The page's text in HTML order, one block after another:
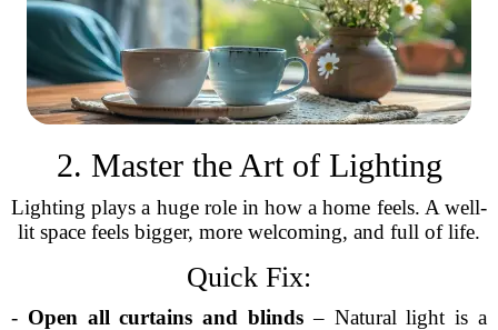
2. Master the Art of Lighting
Lighting plays a huge role in how a home feels. A well-
lit space feels bigger, more welcoming, and full of life.
Quick Fix:
- Open all curtains and blinds – Natural light is a